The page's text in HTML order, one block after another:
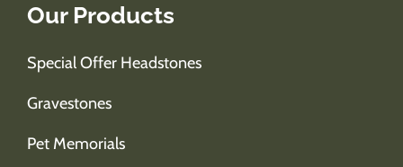
Our Products
Special Offer Headstones
Gravestones
Pet Memorials